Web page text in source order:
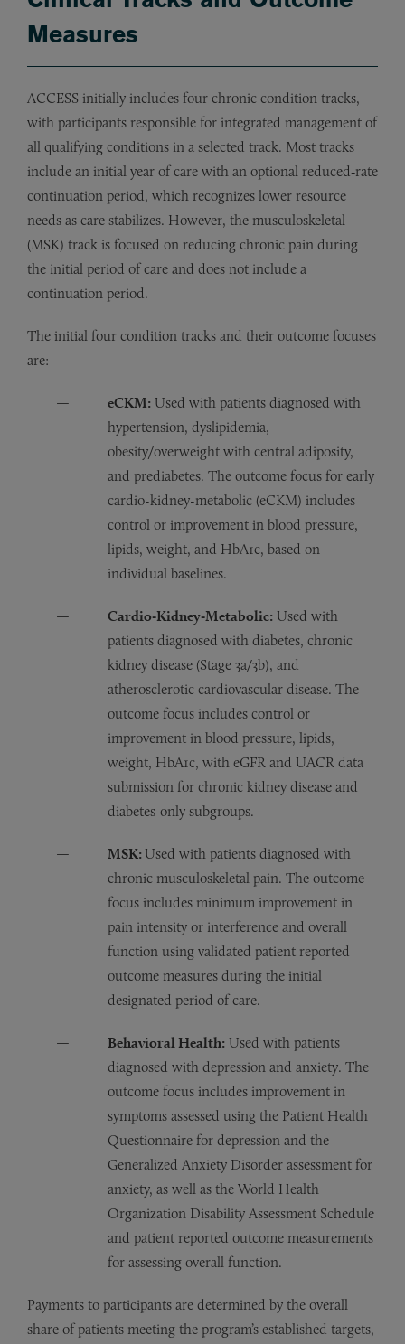
Measures
ACCESS initially includes four chronic condition tracks,
with participants responsible for integrated management of
all qualifying conditions in a selected track. Most tracks
include an initial year of care with an optional reduced‑rate
continuation period, which recognizes lower resource
needs as care stabilizes. However, the musculoskeletal
(MSK) track is focused on reducing chronic pain during
the initial period of care and does not include a
continuation period.
The initial four condition tracks and their outcome focuses
are:
eCKM: Used with patients diagnosed with
hypertension, dyslipidemia,
obesity/overweight with central adiposity,
and prediabetes. The outcome focus for early
cardio-kidney-metabolic (eCKM) includes
control or improvement in blood pressure,
lipids, weight, and HbA1c, based on
individual baselines.
Cardio‑Kidney‑Metabolic: Used with
patients diagnosed with diabetes, chronic
kidney disease (Stage 3a/3b), and
atherosclerotic cardiovascular disease. The
outcome focus includes control or
improvement in blood pressure, lipids,
weight, HbA1c, with eGFR and UACR data
submission for chronic kidney disease and
diabetes‑only subgroups.
MSK: Used with patients diagnosed with
chronic musculoskeletal pain. The outcome
focus includes minimum improvement in
pain intensity or interference and overall
function using validated patient reported
outcome measures during the initial
designated period of care.
Behavioral Health: Used with patients
diagnosed with depression and anxiety. The
outcome focus includes improvement in
symptoms assessed using the Patient Health
Questionnaire for depression and the
Generalized Anxiety Disorder assessment for
anxiety, as well as the World Health
Organization Disability Assessment Schedule
and patient reported outcome measurements
for assessing overall function.
Payments to participants are determined by the overall
share of patients meeting the program’s established targets,